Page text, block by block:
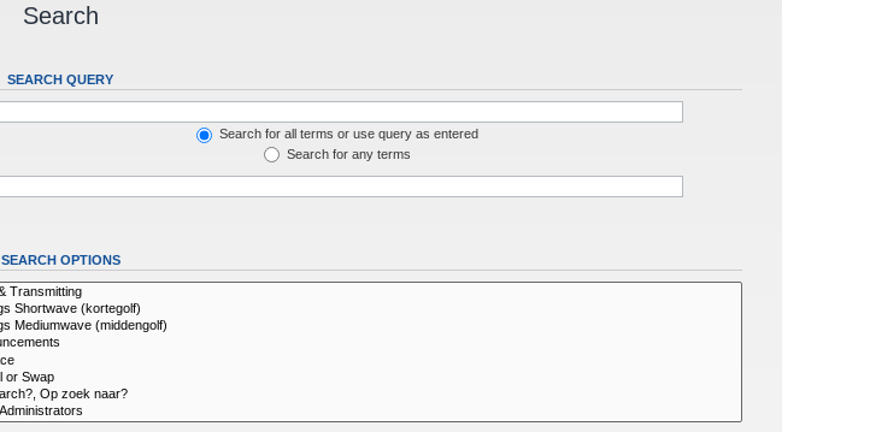
Search
SEARCH QUERY
Search for all terms or use query as entered
Search for any terms
SEARCH OPTIONS